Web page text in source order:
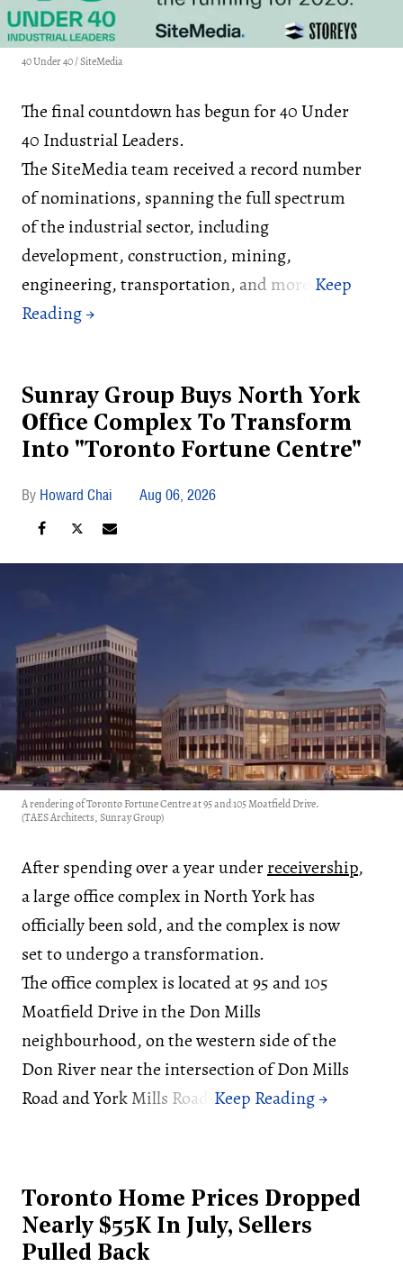
40 Under 40 / SiteMedia
The final countdown has begun for 40 Under
40 Industrial Leaders.
The SiteMedia team received a record number
of nominations, spanning the full spectrum
of the industrial sector, including
development, construction, mining,
engineering, transportation, and more.
Sunray Group Buys North York
Office Complex To Transform
Into "Toronto Fortune Centre"
Howard Chai Aug 06, 2026
A rendering of Toronto Fortune Centre at 95 and 105 Moatfield Drive.
(TAES Architects, Sunray Group)
After spending over a year underreceivership,
a large office complex in North York has
officially been sold, and the complex is now
set to undergo a transformation.
The office complex is located at 95 and 105
Moatfield Drive in the Don Mills
neighbourhood, on the western side of the
Don River near the intersection of Don Mills
Road and York Mills Road.
Toronto Home Prices Dropped
Nearly $55K In July, Sellers
Pulled Back